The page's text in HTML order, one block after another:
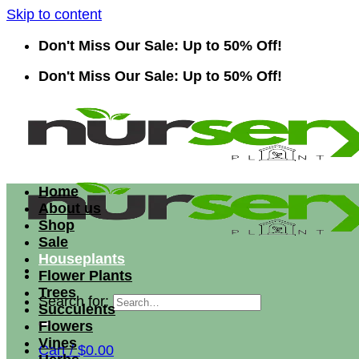
Skip to content
Don't Miss Our Sale: Up to 50% Off!
Don't Miss Our Sale: Up to 50% Off!
Search for:
Cart /$0.00
Home
About us
Shop
Sale
Houseplants
Flower Plants
Trees
Succulents
Flowers
Vines